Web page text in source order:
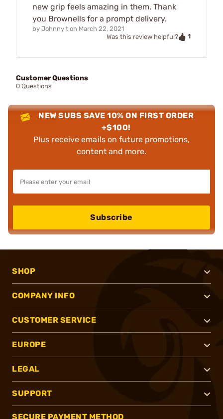
new grip feels amazing in them. Thank
you Brownells for a prompt delivery.
by Johnny t on March 22, 2021
Was this review helpful?
1
Customer Questions
0 Questions
NEW SUBS SAVE 10% ON FIRST ORDER
+$100!
Plus receive emails on future promotions,
content and more.
Subscribe
SHOP
COMPANY INFO
CUSTOMER SERVICE
EUROPE
LEGAL
SUPPORT
SECURE PAYMENT METHOD